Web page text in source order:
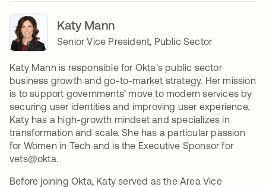
Katy Mann
Senior Vice President, Public Sector
Katy Mann is responsible for Okta's public sector
business growth and go-to-market strategy. Her mission
is to support governments’ move to modern services by
securing user identities and improving user experience.
Katy has a high-growth mindset and specializes in
transformation and scale. She has a particular passion
for Women in Tech and is the Executive Sponsor for
vets@okta.
Before joining Okta, Katy served as the Area Vice